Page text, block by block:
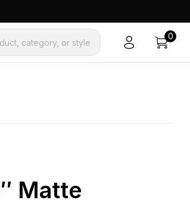
category, or style
0
Matte